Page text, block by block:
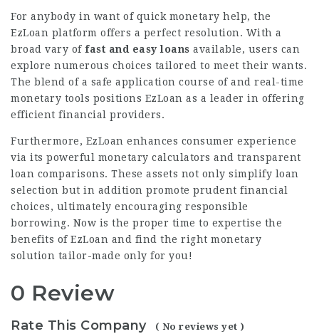
For anybody in want of quick monetary help, the
EzLoan platform offers a perfect resolution. With a
broad vary of fast and easy loans available, users can
explore numerous choices tailored to meet their wants.
The blend of a safe application course of and real-time
monetary tools positions EzLoan as a leader in offering
efficient financial providers.
Furthermore, EzLoan enhances consumer experience
via its powerful monetary calculators and transparent
loan comparisons. These assets not only simplify loan
selection but in addition promote prudent financial
choices, ultimately encouraging responsible
borrowing. Now is the proper time to expertise the
benefits of EzLoan and find the right monetary
solution tailor-made only for you!
0 Review
Rate This Company ( No reviews yet )